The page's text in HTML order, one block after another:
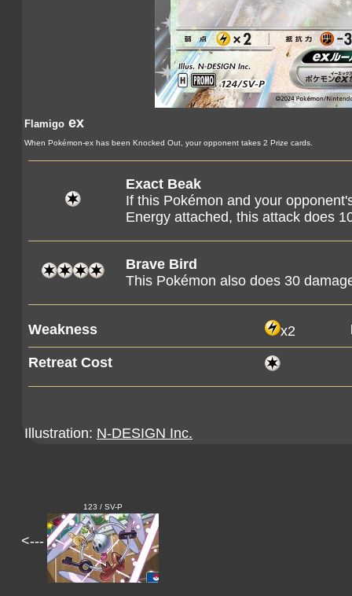
Flamigo ex
When Pokémon-ex has been Knocked Out, your opponent takes 2 Prize cards.
Exact Beak
If this Pokémon and your
Energy attached, this attack does
Brave Bird
This Pokémon also does 30
Weakness x2
Retreat Cost
Illustration: N-DESIGN Inc.
<---
123 / SV-P